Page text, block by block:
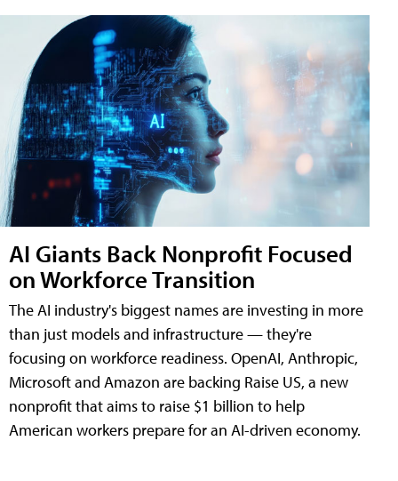
AI Giants Back Nonprofit Focused
on Workforce Transition
The AI industry's biggest names are investing in more
than just models and infrastructure — they're
focusing on workforce readiness. OpenAI, Anthropic,
Microsoft and Amazon are backing Raise US, a new
nonprofit that aims to raise $1 billion to help
American workers prepare for an AI-driven economy.